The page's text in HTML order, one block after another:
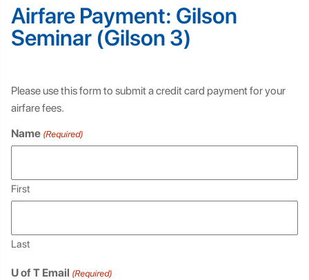
Airfare Payment: Gilson
Seminar (Gilson 3)
Please use this form to submit a credit card payment for your
airfare fees.
Name (Required)
First
Last
U of T Email (Required)